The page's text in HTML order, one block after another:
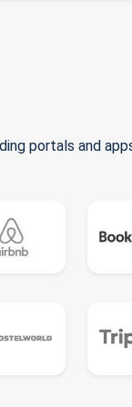
portals and